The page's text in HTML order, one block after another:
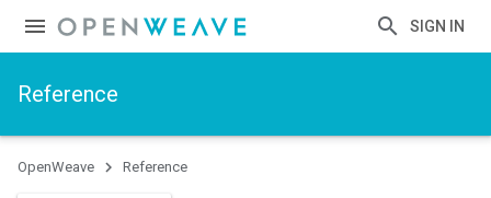
SIGN IN
Reference
OpenWeave Reference